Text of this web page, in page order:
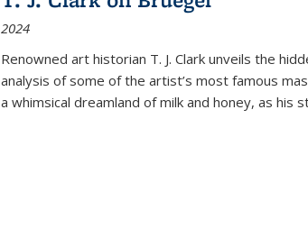
(Current
2024
Renowned art historian T. J. Clark unveils the
analysis of some of the artist’s most famous
a whimsical dreamland of milk and honey, as his